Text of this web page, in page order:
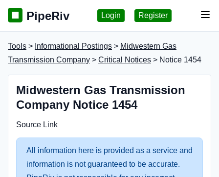
PipeRiv Login Register
Tools > Informational Postings > Midwestern Gas
Transmission Company > Critical Notices > Notice 1454
Midwestern Gas Transmission
Company Notice 1454
Source Link
All information here is provided as a service and
information is not guaranteed to be accurate.